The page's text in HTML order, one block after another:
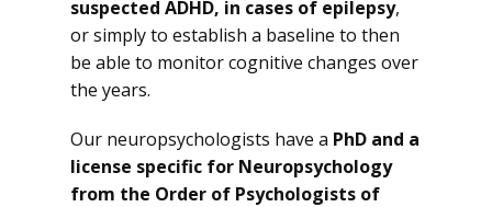
suspected ADHD, in cases of epilepsy,
or simply to establish a baseline to then
be able to monitor cognitive changes over
the years.
Our neuropsychologists have a PhD and a
license specific for Neuropsychology
from the Order of Psychologists of